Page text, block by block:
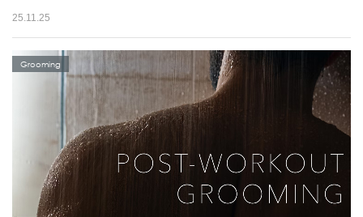
25.11.25
Grooming